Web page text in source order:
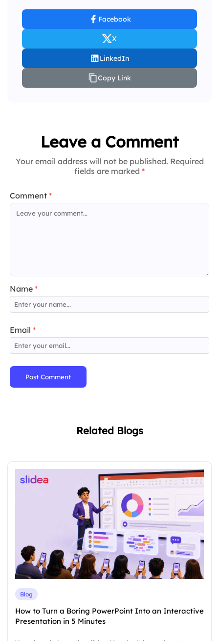
Facebook
X
LinkedIn
Copy Link
Leave a Comment
Your email address will not be published. Required
fields are marked *
Comment *
Name *
Email *
Post Comment
Related Blogs
Blog
How to Turn a Boring PowerPoint Into an Interactive
Presentation in 5 Minutes